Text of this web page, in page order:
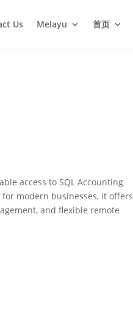
Us Melayu 首页
access to SQL Accounting
modern businesses, it offers
and flexible remote